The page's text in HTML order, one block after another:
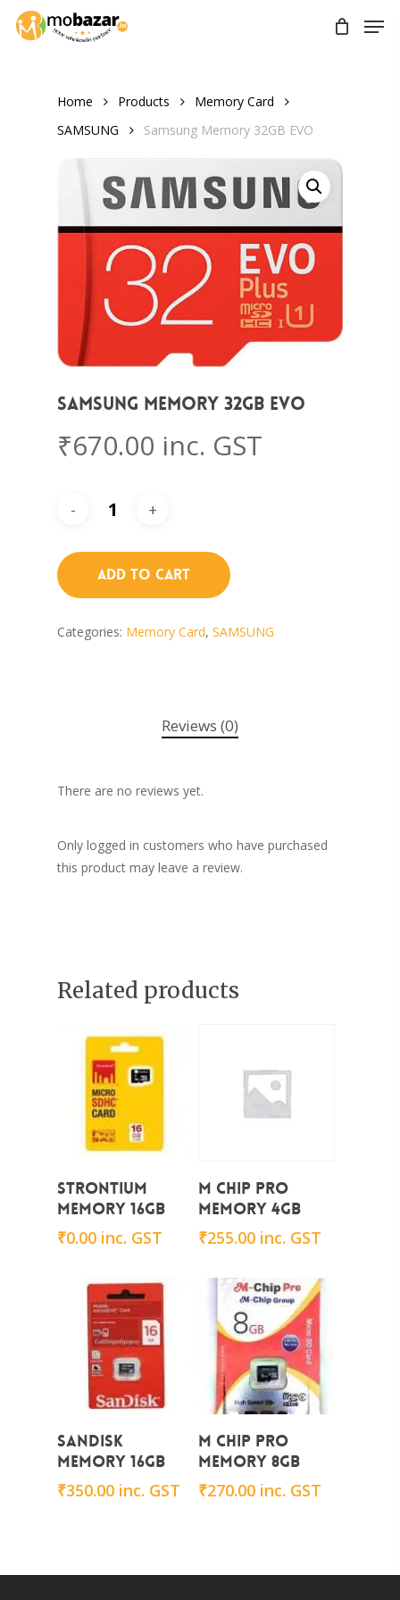
Skip
Home Products
Memory Card
SAMSUNG
Samsung Memory 32GB EVO
Samsung Memory 32GB EVO
₹670.00 inc. GST
Add To Cart
Categories: Memory Card, SAMSUNG
Reviews (0)
There are no reviews yet.
Only logged in customers who have purchased
this product may leave a review.
Related products
Add To Cart
STRONTIUM
Memory 16GB
₹0.00 inc. GST
Add To Cart
M CHIP PRO
Memory 4GB
₹255.00 inc. GST
Add To Cart
Sandisk
Memory 16GB
₹350.00 inc. GST
Add To Cart
M CHIP PRO
Memory 8GB
₹270.00 inc. GST